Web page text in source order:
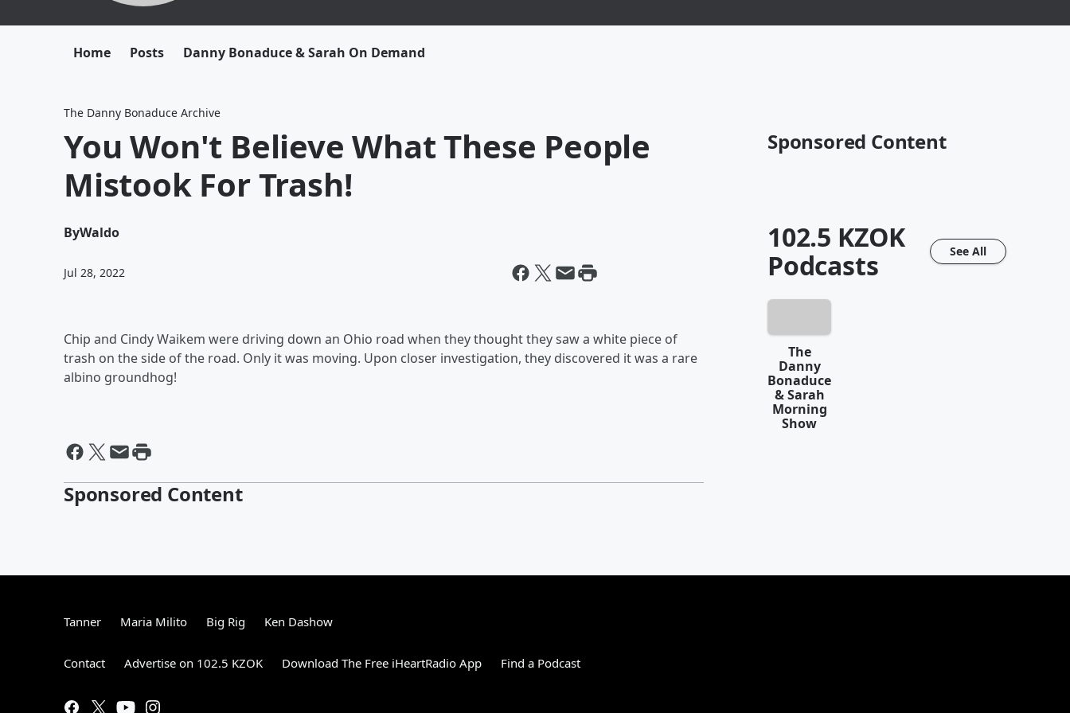
Home Posts Danny Bonaduce & Sarah On Demand
The Danny Bonaduce Archive
You Won't Believe What These People
Mistook For Trash!
ByWaldo
Jul 28, 2022
Chip and Cindy Waikem were driving down an Ohio road when they thought they saw a white piece of
trash on the side of the road. Only it was moving. Upon closer investigation, they discovered it was a rare
albino groundhog!
Sponsored Content
Sponsored Content
102.5 KZOK
Podcasts
See All
The
Danny
Bonaduce
& Sarah
Morning
Show
Tanner Maria Milito Big Rig Ken Dashow
Contact Advertise on 102.5 KZOK Download The Free iHeartRadio App Find a Podcast